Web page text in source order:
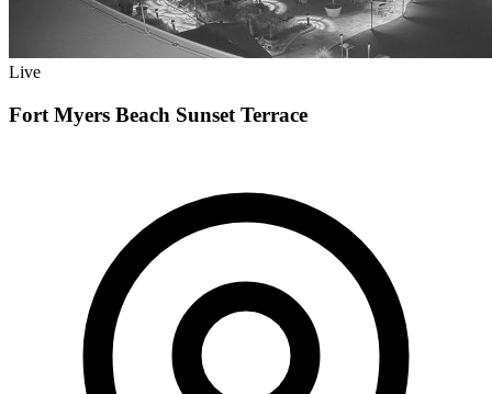
Live
Fort Myers Beach Sunset Terrace